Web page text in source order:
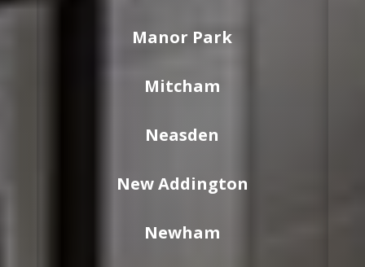
Manor Park
Mitcham
Neasden
New Addington
Newham